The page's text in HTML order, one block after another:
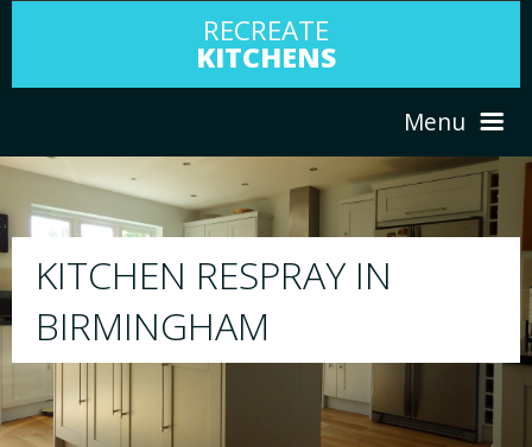
RECREATE
KITCHENS
Menu
ABOUT US
PORTFOLIO
RESPRAY
We will respray your existing kitchen to
your choice